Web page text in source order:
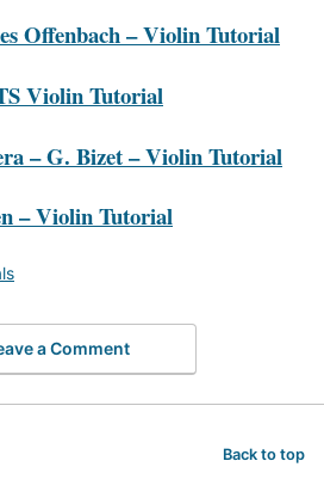
Offenbach – Violin Tutorial
Violin Tutorial
– G. Bizet – Violin Tutorial
– Violin Tutorial
a Comment
Back to top